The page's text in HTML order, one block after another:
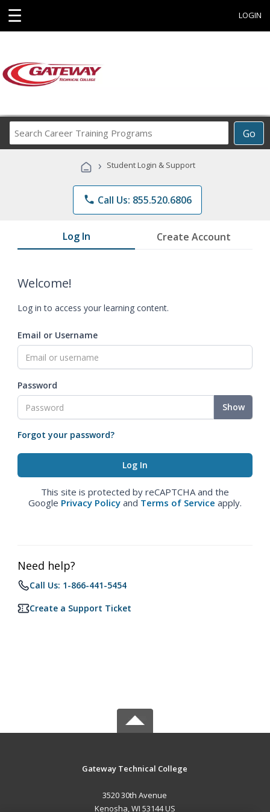
☰ LOGIN
Go
Career
Programs
› Student Login & Support
phone Call Us: 855.520.6806
Log In Create Account
Welcome!
Log in to access your learning content.
Email or Username
Password
Show
Forgot your password?
This site is protected by reCAPTCHA and the
Google Privacy Policy and Terms of Service apply.
Need help?
Call Us: 1-866-441-5454
Create a Support Ticket
Gateway Technical College
3520 30th Avenue
Kenosha, WI 53144 US